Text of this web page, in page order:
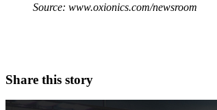
Source: www.oxionics.com/newsroom
Share this story